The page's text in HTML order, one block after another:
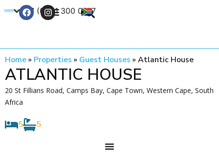
+27 (0) 21 300 0777
Home» Properties » Guest Houses » Atlantic House
ATLANTIC HOUSE
20 St Fillians Road, Camps Bay, Cape Town, Western Cape, South
Africa
5 5